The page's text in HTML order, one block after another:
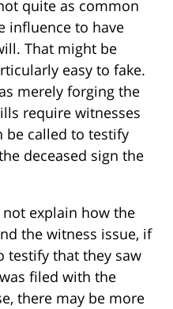
quite as common
influence to have
That might be
easy to fake.
merely forging the
require witnesses
be called to testify
deceased sign the
explain how the
the witness issue, if
testify that they saw
filed with the
there may be more